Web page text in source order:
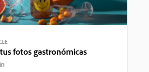
fotos gastronómicas